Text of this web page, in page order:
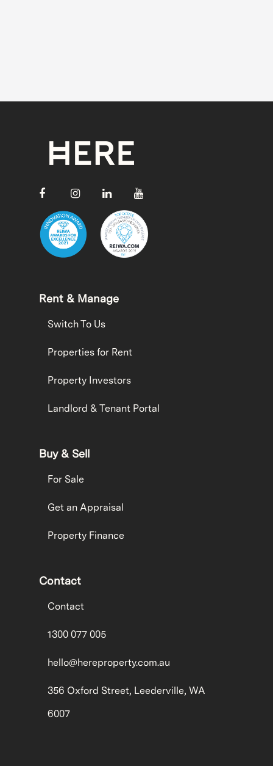
Rent & Manage
Switch To Us
Properties for Rent
Property Investors
Landlord & Tenant Portal
Buy & Sell
For Sale
Get an Appraisal
Property Finance
Contact
Contact
1300 077 005
hello@hereproperty.com.au
356 Oxford Street, Leederville, WA
6007